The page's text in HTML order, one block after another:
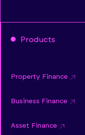
Products
Property Finance
Business Finance
Asset Finance